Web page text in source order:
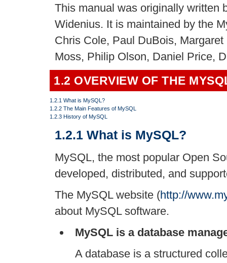
This manual was originally written
Widenius. It is maintained by the
Chris Cole, Paul DuBois,
Moss, Philip Olson, Daniel Price,
1.2 OVERVIEW OF THE
1.2.1 What is MySQL?
1.2.2 The Main Features of MySQL
1.2.3 History of MySQL
1.2.1 What is MySQL?
MySQL, the most popular Open
developed, distributed, and
The MySQL website (http://
about MySQL software.
MySQL is a database
A database is a structured